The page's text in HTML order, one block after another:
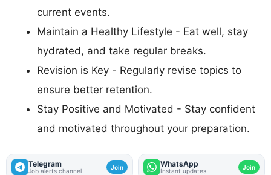
current events.
Maintain a Healthy Lifestyle - Eat well, stay
hydrated, and take regular breaks.
Revision is Key - Regularly revise topics to
ensure better retention.
Stay Positive and Motivated - Stay confident
and motivated throughout your preparation.
Telegram
Job alerts channel Join WhatsApp
Instant updates Join